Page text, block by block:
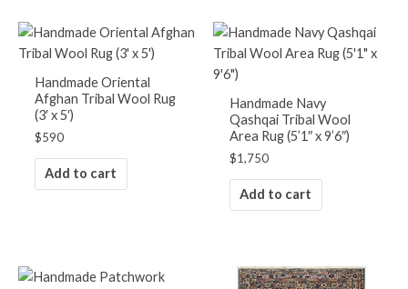
Handmade Oriental
Afghan Tribal Wool Rug
(3′ x 5′)
$590
Add to cart
Handmade Navy
Qashqai Tribal Wool
Area Rug (5’1″ x 9’6″)
$1,750
Add to cart